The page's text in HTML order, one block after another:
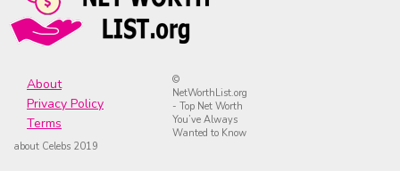
About
Privacy Policy
Terms
©
NetWorthList.org
- Top Net Worth
You’ve Always
Wanted to Know
about Celebs 2019